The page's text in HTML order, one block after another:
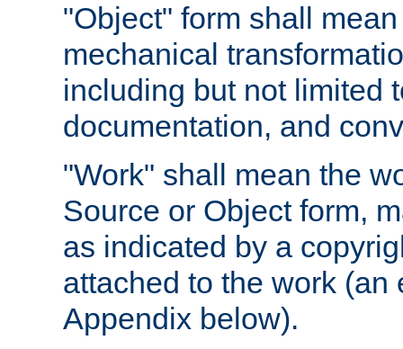
"Object" form shall
mechanical
including but not limited
documentation, and
"Work" shall mean the
Source or Object form,
as indicated by a
attached to the work
Appendix below).